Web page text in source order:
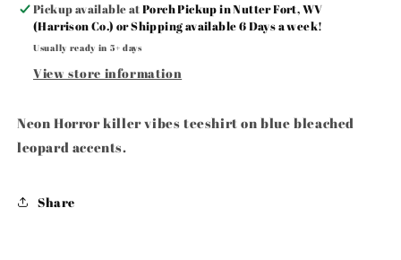
Pickup available atPorch Pickup in Nutter Fort, WV
(Harrison Co.) or Shipping available 6 Days a week!
Usually ready in 5+ days
View store information
Neon Horror killer vibes teeshirt on blue bleached
leopard accents.
Share